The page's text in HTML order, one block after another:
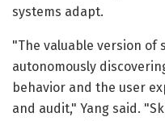
systems adapt.
"The valuable version of
autonomously
behavior and the user
and audit," Yang said.